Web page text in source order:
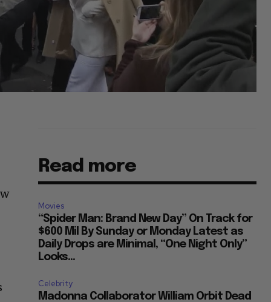
Read more
Movies
“Spider Man: Brand New Day” On Track for
$600 Mil By Sunday or Monday Latest as
Daily Drops are Minimal, “One Night Only”
Looks...
Celebrity
Madonna Collaborator William Orbit Dead